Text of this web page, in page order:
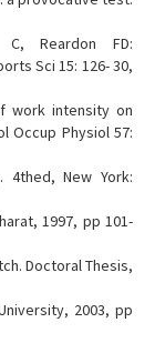
Reardon FD:
Sci 15: 126- 30,
work intensity on
Occup Physiol 57:
4thed, New York:
1997, pp 101-
Doctoral Thesis,
2003, pp